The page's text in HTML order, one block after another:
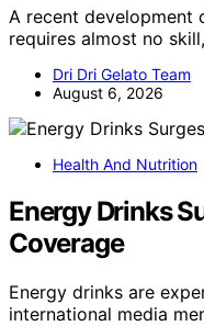
A recent development
requires almost no
Dri Dri Gelato Team
August 6, 2026
Health And Nutrition
Energy Drinks
Coverage
Energy drinks are
international media